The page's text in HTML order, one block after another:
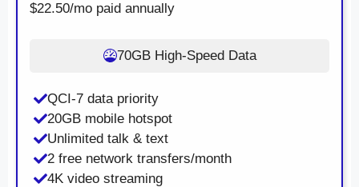
$22.50/mo paid annually
70GB High-Speed Data
QCI-7 data priority
20GB mobile hotspot
Unlimited talk & text
2 free network transfers/month
4K video streaming